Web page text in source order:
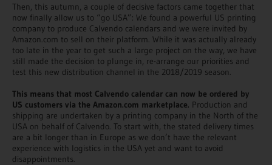
Then, this autumn, a couple of decisive factors came together that
now finally allow us to “go USA”: We found a powerful US printing
company to produce Calvendo calendars and we were invited by
Amazon.com to sell on their platform. While it was actually already
too late in the year to get such a large project on the way, we have
still made the decision to plunge in, re-arrange our priorities and
test this new distribution channel in the 2018/2019 season.
This means that most Calvendo calendar can now be ordered by
US customers via the Amazon.com marketplace. Production and
shipping are undertaken by a printing company in the North of the
USA on behalf of Calvendo. To start with, the stated delivery times
are a bit longer than in Europe as we don’t have the relevant
experience with logistics in the USA yet and want to avoid
disappointments.